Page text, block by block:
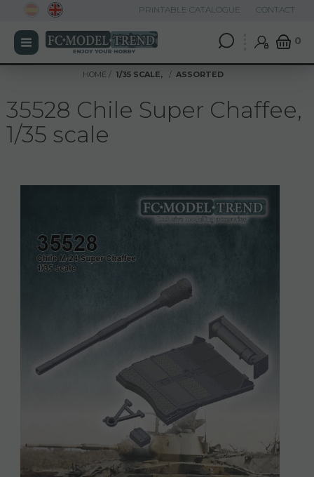
0
PRINTABLE CATALOGUE CONTACT
HOME 1/35 SCALE, ASSORTED
35528 Chile Super Chaffee,
1/35 scale